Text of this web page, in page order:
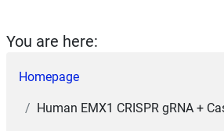
You are here:
Homepage
Human EMX1 CRISPR gRNA +